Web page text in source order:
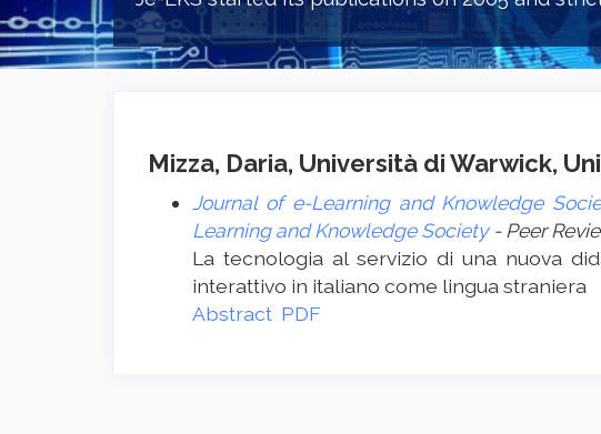
Mizza, Daria, Università di Warwick,
Journal of e-Learning and Knowledge
Learning and Knowledge Society- Peer
La tecnologia al servizio di una nuova
interattivo in italiano come lingua straniera
Abstract PDF